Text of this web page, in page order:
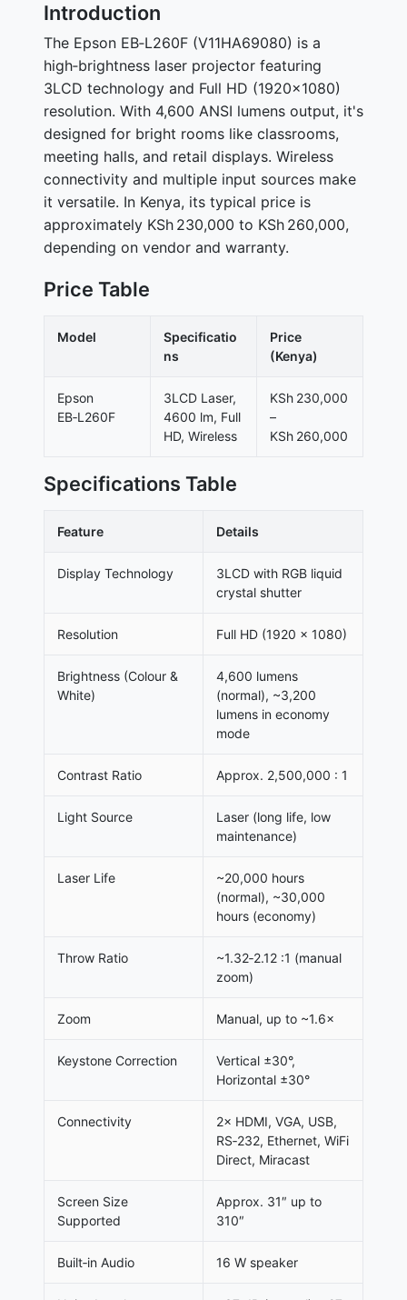
Introduction
The Epson EB‑L260F (V11HA69080) is a
high‑brightness laser projector featuring
3LCD technology and Full HD (1920×1080)
resolution. With 4,600 ANSI lumens output, it's
designed for bright rooms like classrooms,
meeting halls, and retail displays. Wireless
connectivity and multiple input sources make
it versatile. In Kenya, its typical price is
approximately KSh 230,000 to KSh 260,000,
depending on vendor and warranty.
Price Table
Model
Specificatio
ns
Price
(Kenya)
Epson
EB‑L260F
3LCD Laser,
4600 lm, Full
HD, Wireless
KSh 230,000
–
KSh 260,000
Specifications Table
Feature Details
Display Technology
3LCD with RGB liquid
crystal shutter
Resolution Full HD (1920 × 1080)
Brightness (Colour &
White)
4,600 lumens
(normal), ~3,200
lumens in economy
mode
Contrast Ratio Approx. 2,500,000 : 1
Light Source
Laser (long life, low
maintenance)
Laser Life
~20,000 hours
(normal), ~30,000
hours (economy)
Throw Ratio
~1.32‑2.12 :1 (manual
zoom)
Zoom Manual, up to ~1.6×
Keystone Correction
Vertical ±30°,
Horizontal ±30°
Connectivity
2× HDMI, VGA, USB,
RS‑232, Ethernet, WiFi
Direct, Miracast
Screen Size
Supported
Approx. 31″ up to
310″
Built‑in Audio 16 W speaker